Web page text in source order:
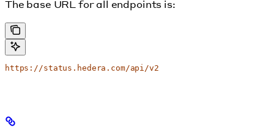
The base URL for all endpoints is:
https://status.hedera.com/api/v2